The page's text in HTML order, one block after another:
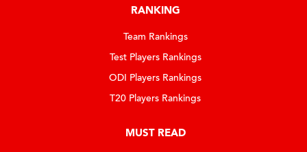
RANKING
Team Rankings
Test Players Rankings
ODI Players Rankings
T20 Players Rankings
MUST READ